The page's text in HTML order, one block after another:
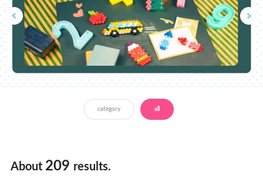
Video
For Parents
category all
About 209 results.